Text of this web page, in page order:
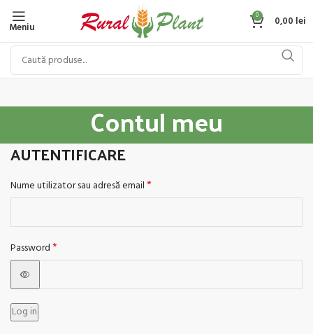
Meniu
0 0,00 lei
Contul meu
AUTENTIFICARE
Nume utilizator sau adresă email*
Password*
Log in